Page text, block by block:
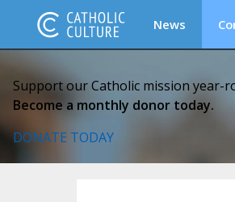
News
Support our Catholic mission year-
Become a monthly donor today.
DONATE TODAY